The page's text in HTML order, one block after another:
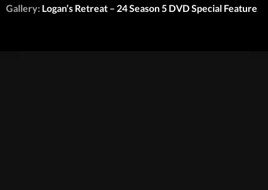
Gallery: Logan’s Retreat – 24 Season 5 DVD Special Feature